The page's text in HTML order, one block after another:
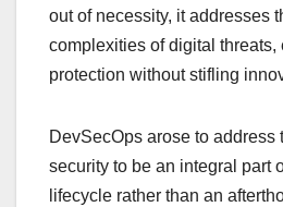
out of necessity, it addresses
complexities of digital threats,
protection without stifling
DevSecOps arose to address
security to be an integral part
lifecycle rather than an